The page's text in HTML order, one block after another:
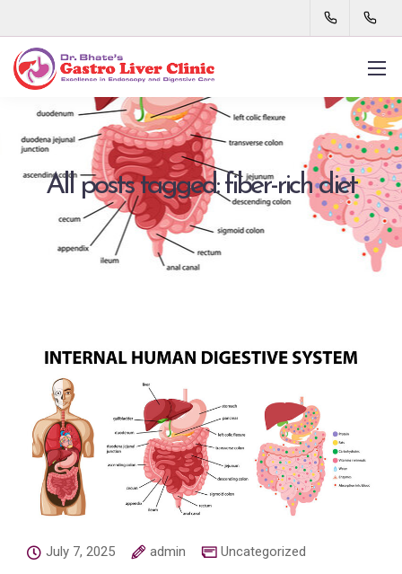
All posts tagged: fiber-rich diet
July 7, 2025 admin Uncategorized